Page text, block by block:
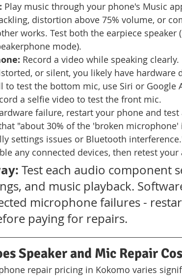
Play music through your phone's Music
distortion above 75% volume, or
works. Test both the earpiece speaker
mode).
Record a video while speaking
or silent, you likely have hardware
to test the bottom mic, use Siri or Google
a selfie video to test the front mic.
failure, restart your phone and test
"about 30% of the 'broken microphone'
settings issues or Bluetooth
any connected devices, then retest your
Test each audio component
and music playback.
microphone failures -
paying for repairs.
Speaker and Mic Repair
repair pricing in Kokomo varies